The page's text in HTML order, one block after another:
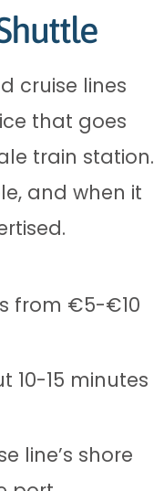
cruise lines
that goes
train station.
and when it
from €5-€10
10-15 minutes
line’s shore